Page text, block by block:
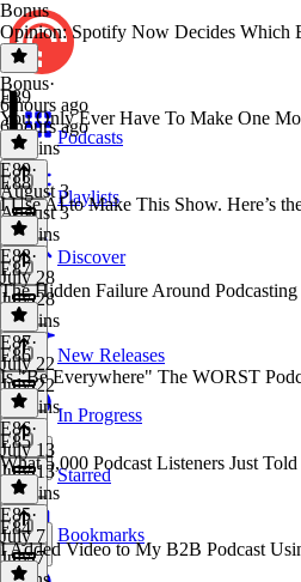
Podcasts
Playlists
Discover
New Releases
In Progress
Starred
Bookmarks
Bonus
Opinion: Spotify Now Decides Which
Bonus·
6 hours ago
6 hours ago
15 mins
E89
You Only Ever Have To Make One
E89·
August 3
August 3
12 mins
E88
I Use AI to Make This Show. Here’s
E88·
July 28
July 28
14 mins
E87
The Hidden Failure Around
E87·
July 22
July 22
12 mins
E86
Is "Be Everywhere" The WORST
E86·
July 13
July 13
12 mins
E85
What 5,000 Podcast Listeners Just
E85·
July 7
July 7
E84
I Added Video to My B2B Podcast